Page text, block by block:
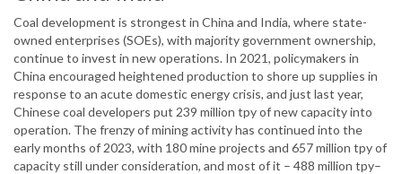
Coal development is strongest in China and India, where state-
owned enterprises (SOEs), with majority government ownership,
continue to invest in new operations. In 2021, policymakers in
China encouraged heightened production to shore up supplies in
response to an acute domestic energy crisis, and just last year,
Chinese coal developers put 239 million tpy of new capacity into
operation. The frenzy of mining activity has continued into the
early months of 2023, with 180 mine projects and 657 million tpy of
capacity still under consideration, and most of it – 488 million tpy–